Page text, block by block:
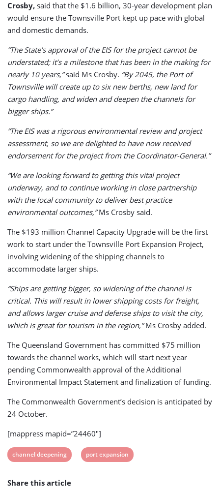
Crosby, said that the $1.6 billion, 30-year development plan
would ensure the Townsville Port kept up pace with global
and domestic demands.
“The State’s approval of the EIS for the project cannot be
understated; it’s a milestone that has been in the making for
nearly 10 years,”said Ms Crosby. “By 2045, the Port of
Townsville will create up to six new berths, new land for
cargo handling, and widen and deepen the channels for
bigger ships.”
“The EIS was a rigorous environmental review and project
assessment, so we are delighted to have now received
endorsement for the project from the Coordinator-General.”
“We are looking forward to getting this vital project
underway, and to continue working in close partnership
with the local community to deliver best practice
environmental outcomes,”Ms Crosby said.
The $193 million Channel Capacity Upgrade will be the first
work to start under the Townsville Port Expansion Project,
involving widening of the shipping channels to
accommodate larger ships.
“Ships are getting bigger, so widening of the channel is
critical. This will result in lower shipping costs for freight,
and allows larger cruise and defense ships to visit the city,
which is great for tourism in the region,”Ms Crosby added.
The Queensland Government has committed $75 million
towards the channel works, which will start next year
pending Commonwealth approval of the Additional
Environmental Impact Statement and finalization of funding.
The Commonwealth Government’s decision is anticipated by
24 October.
[mappress mapid=”24460″]
View
tag:
channel deepening
View
port expansion
Share this article